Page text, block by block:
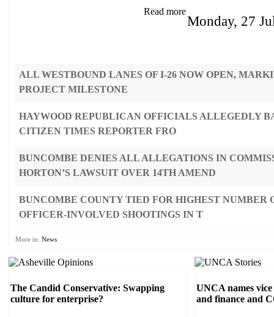
Read more
Monday, 27
ALL WESTBOUND LANES OF I-26 NOW OPEN,
PROJECT MILESTONE
HAYWOOD REPUBLICAN OFFICIALS ALLEGEDLY
CITIZEN TIMES REPORTER FRO
BUNCOMBE DENIES ALL ALLEGATIONS IN
HORTON’S LAWSUIT OVER 14TH AMEND
BUNCOMBE COUNTY TIED FOR HIGHEST NUMBER
OFFICER-INVOLVED SHOOTINGS IN T
More in: News
The Candid Conservative: Swapping
culture for enterprise?
UNCA names
and finance and